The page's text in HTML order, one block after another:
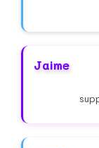
Jaime